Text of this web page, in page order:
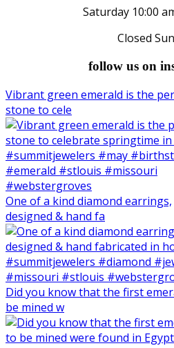
Saturday 10:00
Closed
follow us on
Vibrant green emerald is the
stone to cele
One of a kind diamond earrings,
designed & hand fa
Did you know that the first
be mined w